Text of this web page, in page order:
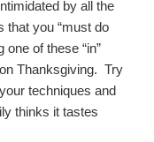
by all the
that you “must do
of these “in”
Thanksgiving. Try
techniques and
thinks it tastes